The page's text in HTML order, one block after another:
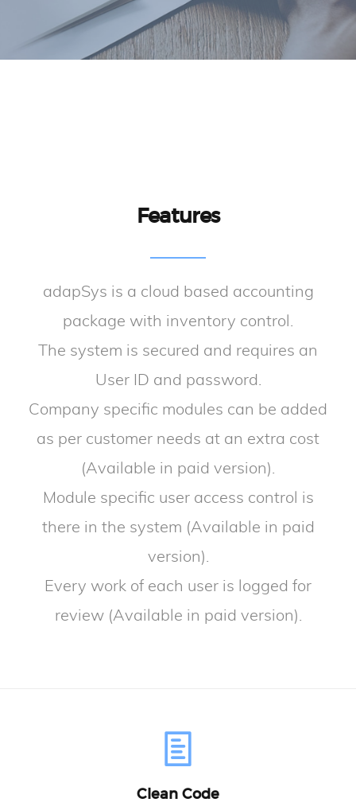
Features
adapSys is a cloud based accounting
package with inventory control.
The system is secured and requires an
User ID and password.
Company specific modules can be added
as per customer needs at an extra cost
(Available in paid version).
Module specific user access control is
there in the system (Available in paid
version).
Every work of each user is logged for
review (Available in paid version).
Clean Code